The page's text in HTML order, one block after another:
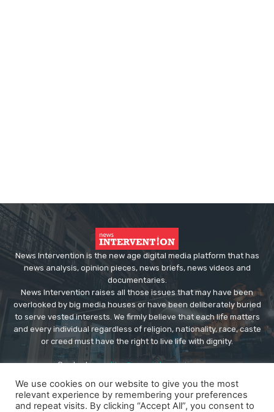
News Intervention is the new age digital media platform that has
news analysis, opinion pieces, news briefs, news videos and
documentaries.
News Intervention raises all those issues that may have been
overlooked by big media houses or have been deliberately buried
to serve vested interests. We firmly believe that each life matters
and every individual regardless of religion, nationality, race, caste
or creed must have the right to live life with dignity.
Contact us:editor@newsintervention.com
We use cookies on our website to give you the most
relevant experience by remembering your preferences
and repeat visits. By clicking “Accept All”, you consent to